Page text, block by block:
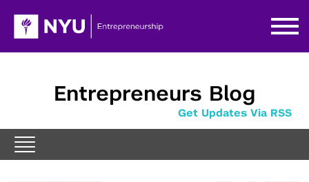
Entrepreneurs Blog
Get Updates Via RSS